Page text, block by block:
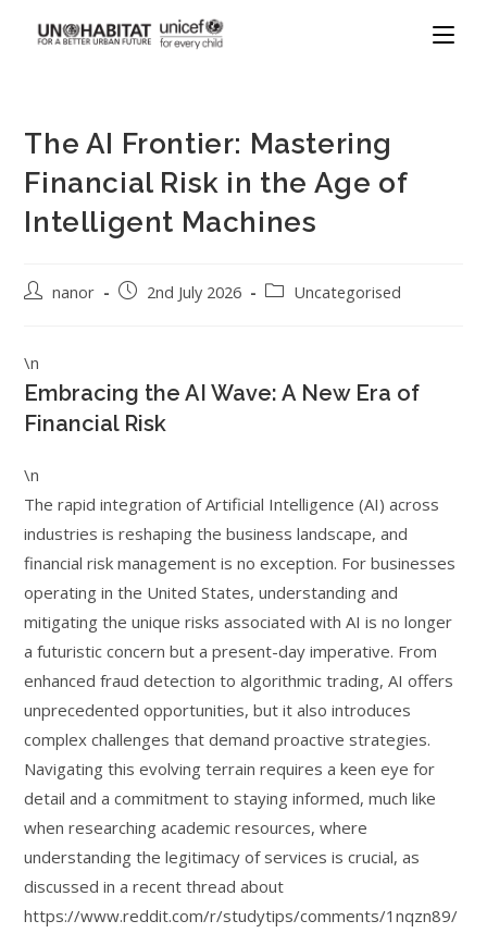
The AI Frontier: Mastering
Financial Risk in the Age of
Intelligent Machines
nanor 2nd July 2026 Uncategorised
\n
Embracing the AI Wave: A New Era of
Financial Risk
\n
The rapid integration of Artificial Intelligence (AI) across
industries is reshaping the business landscape, and
financial risk management is no exception. For businesses
operating in the United States, understanding and
mitigating the unique risks associated with AI is no longer
a futuristic concern but a present-day imperative. From
enhanced fraud detection to algorithmic trading, AI offers
unprecedented opportunities, but it also introduces
complex challenges that demand proactive strategies.
Navigating this evolving terrain requires a keen eye for
detail and a commitment to staying informed, much like
when researching academic resources, where
understanding the legitimacy of services is crucial, as
discussed in a recent thread about
https://www.reddit.com/r/studytips/comments/1nqzn89/